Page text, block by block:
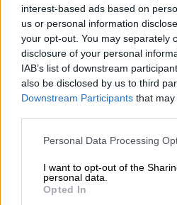
interest-based ads based on
us or personal information
your opt-out. You may separately
disclosure of your personal
IAB’s list of downstream
also be disclosed by us to third
Downstream Participants that
Please note that this website/app
not limited to your visit or usage
grant or deny consent to Google
use your data for below specified
Personal Data Processing
I want to opt-out of the
personal data.
Opted In
According to Twitter, the
the most tweeted about female
platform, launched in 2006. This is
the many achievements of the
Slam titles (39 including her
of her career.
ALSO READ:US Open dream over
been a fun ride’
If the social network did not